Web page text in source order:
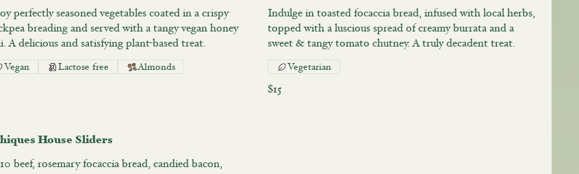
perfectly seasoned vegetables coated in a crispy
breading and served with a tangy vegan honey
A delicious and satisfying plant-based treat.
Vegan Lactose free Almonds
Indulge in toasted focaccia bread, infused with local herbs,
topped with a luscious spread of creamy burrata and a
sweet & tangy tomato chutney. A truly decadent treat.
$15
Vegetarian
House Sliders
beef, rosemary focaccia bread, candied bacon,